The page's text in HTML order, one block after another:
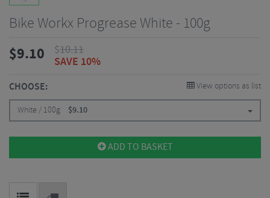
Bike Workx Progrease White - 100g
$9.10 $10.11
SAVE 10%
CHOOSE: View options as list
White / 100g $9.10
ADD TO BASKET